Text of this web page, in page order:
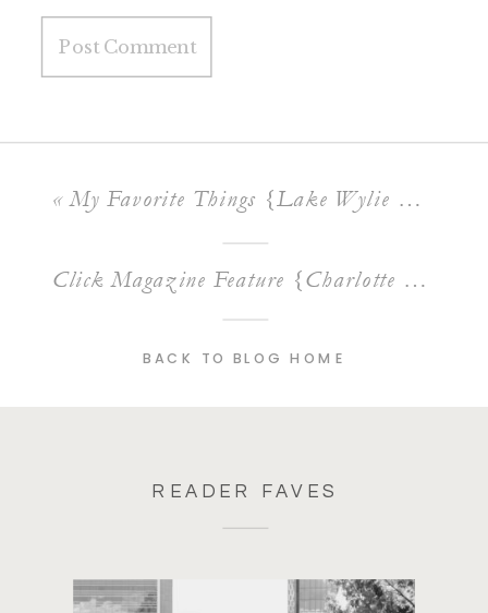
Click Magazine Feature {Charlotte Lifestyle Photographer}
«My Favorite Things {Lake Wylie Lifestyle Photographer}
BACK TO BLOG HOME
READER FAVES